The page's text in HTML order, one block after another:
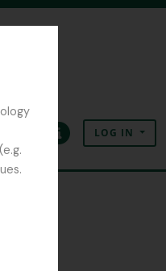
LanguageQuick linksLOG IN